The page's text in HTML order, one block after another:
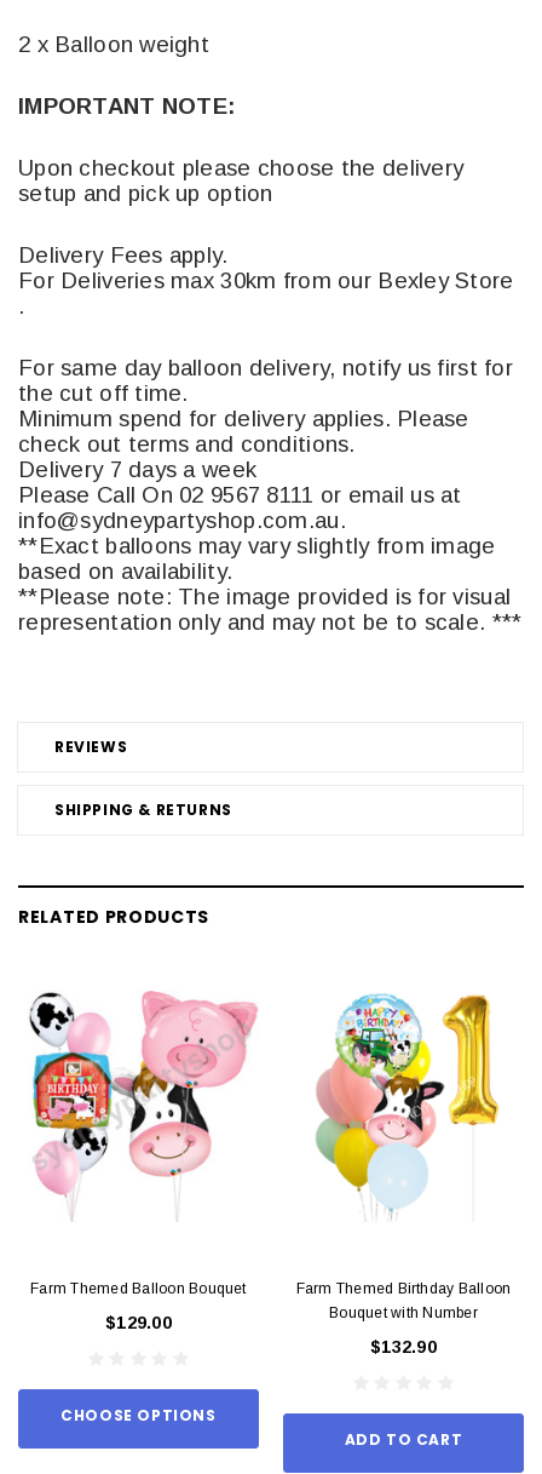
REVIEWS
SHIPPING & RETURNS
2 x Balloon weight
IMPORTANT NOTE:
Upon checkout please choose the delivery
setup and pick up option
Delivery Fees apply.
For Deliveries max 30km from our Bexley Store
.
For same day balloon delivery, notify us first for
the cut off time.
Minimum spend for delivery applies. Please
check out terms and conditions.
Delivery 7 days a week
Please Call On 02 9567 8111 or email us at
info@sydneypartyshop.com.au.
**Exact balloons may vary slightly from image
based on availability.
**Please note: The image provided is for visual
representation only and may not be to scale. ***
RELATED PRODUCTS
Farm Themed Balloon Bouquet
$129.00
CHOOSE OPTIONS
Farm Themed Birthday Balloon
Bouquet with Number
$132.90
ADD TO CART